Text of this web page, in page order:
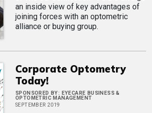
an inside view of key advantages of
joining forces with an optometric
alliance or buying group.
Corporate Optometry
Today!
SPONSORED BY: EYECARE BUSINESS &
OPTOMETRIC MANAGEMENT
SEPTEMBER 2019